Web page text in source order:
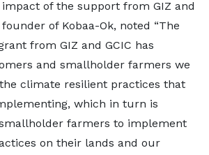
of the support from GIZ and
founder of Kobaa-Ok, noted “The
from GIZ and GCIC has
and smallholder farmers we
climate resilient practices that
which in turn is
farmers to implement
on their lands and our